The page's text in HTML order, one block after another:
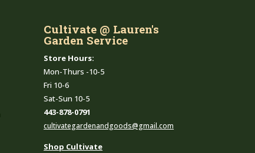
Cultivate @ Lauren's
Garden Service
Store Hours:
Mon-Thurs -10-5
Fri 10-6
Sat-Sun 10-5
443-878-0791
cultivategardenandgoods@gmail.com
Shop Cultivate